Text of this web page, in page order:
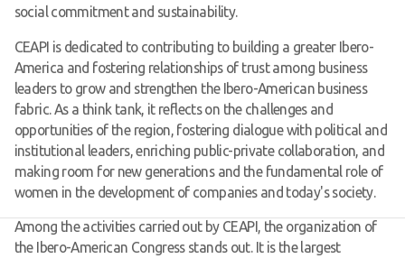
social commitment and sustainability.
CEAPI is dedicated to contributing to building a greater Ibero-
America and fostering relationships of trust among business
leaders to grow and strengthen the Ibero-American business
fabric. As a think tank, it reflects on the challenges and
opportunities of the region, fostering dialogue with political and
institutional leaders, enriching public-private collaboration, and
making room for new generations and the fundamental role of
women in the development of companies and today's society.
Among the activities carried out by CEAPI, the organization of
the Ibero-American Congress stands out. It is the largest